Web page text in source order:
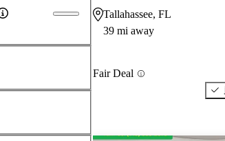
Tallahassee, FL
39 mi away
Fair Deal